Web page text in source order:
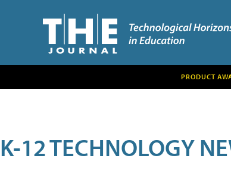
PRODUCT
K-12 TECHNOLOGY